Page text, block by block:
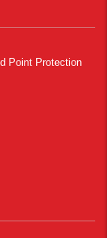
Point Protection